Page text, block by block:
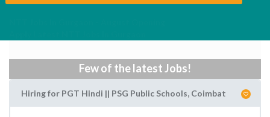
Few of the latest Jobs!
Hiring for PGT Hindi || PSG Public Schools, Coimbat